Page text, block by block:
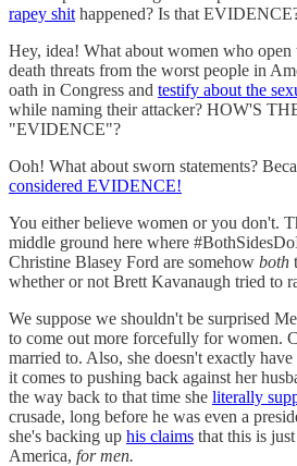
rapey shit happened? Is that
Hey, idea! What about women who open
death threats from the worst people in
oath in Congress and testify about the
while naming their attacker? HOW'S
"EVIDENCE"?
Ooh! What about sworn statements?
considered EVIDENCE!
You either believe women or you don't.
middle ground here where
Christine Blasey Ford are somehow both
whether or not Brett Kavanaugh tried to
We suppose we shouldn't be surprised
to come out more forcefully for women.
married to. Also, she doesn't exactly
it comes to pushing back against her
the way back to that time she literally
crusade, long before he was even a
she's backing up his claims that this is
America, for men.